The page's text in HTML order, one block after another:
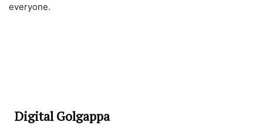
everyone.
Digital Golgappa